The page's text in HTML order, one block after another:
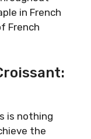
in French
French
is nothing
the